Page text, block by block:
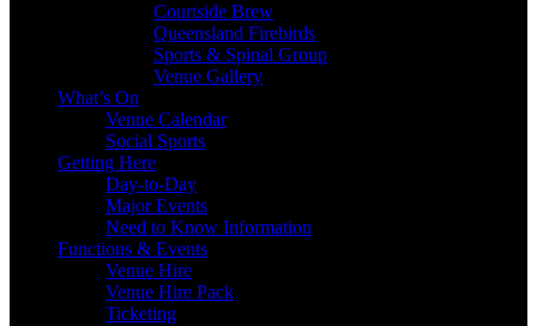
Courtside Brew
Queensland Firebirds
Sports & Spinal Group
Venue Gallery
What’s On
Venue Calendar
Social Sports
Getting Here
Day-to-Day
Major Events
Need to Know Information
Functions & Events
Venue Hire
Venue Hire Pack
Ticketing